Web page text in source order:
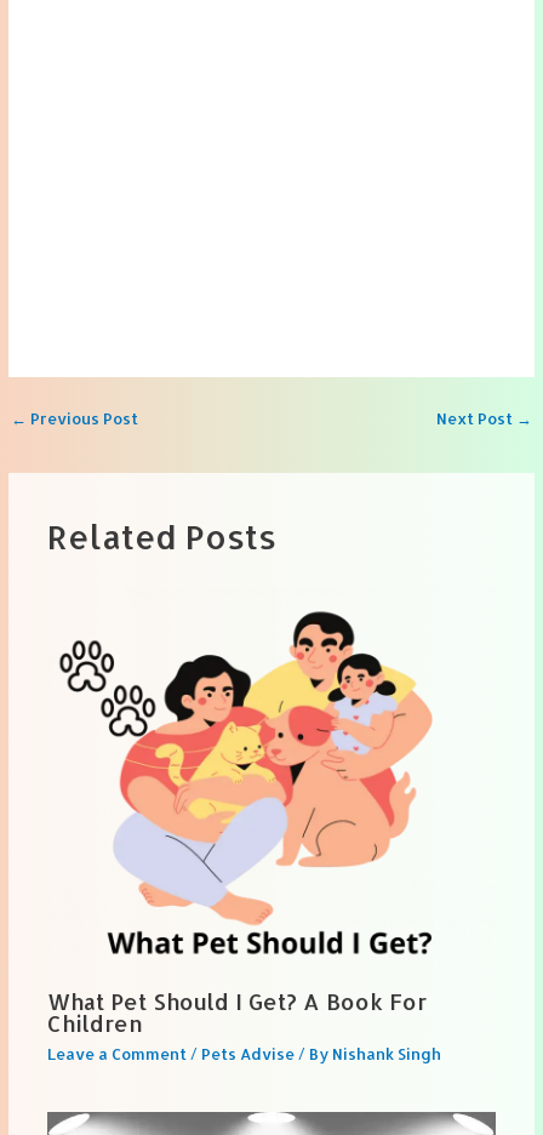
Post
← Previous Post Next Post →
Related Posts
What Pet Should I Get? A Book For
Children
Leave a Comment / Pets Advise/ By Nishank Singh